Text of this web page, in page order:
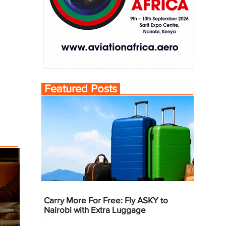
Featured Posts
Carry More For Free: Fly ASKY to
Nairobi with Extra Luggage